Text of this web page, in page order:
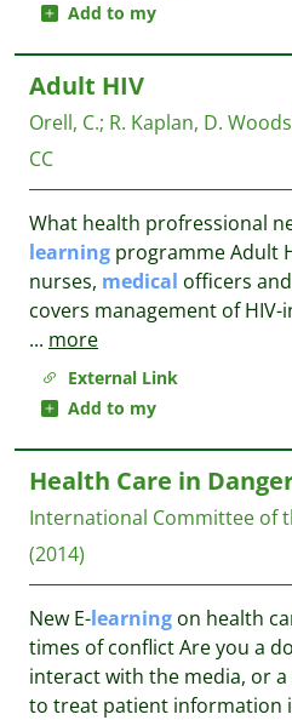
Add to my
External Link
Add to my
Adult HIV
Orell, C.; R. Kaplan, D. Woods
CC
What health profressional
learning programme Adult
nurses, medical officers
covers management of
... more
Health Care in
International Committee of
(2014)
New E-learning on health
times of conflict Are you a
interact with the media, or
to treat patient information